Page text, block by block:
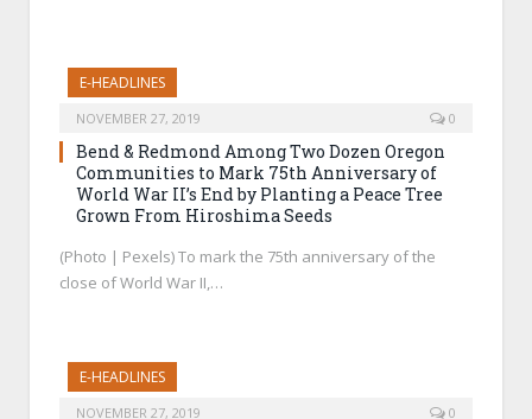
E-HEADLINES
NOVEMBER 27, 2019 0
Bend & Redmond Among Two Dozen Oregon
Communities to Mark 75th Anniversary of
World War II’s End by Planting a Peace Tree
Grown From Hiroshima Seeds
(Photo | Pexels) To mark the 75th anniversary of the
close of World War II,…
E-HEADLINES
NOVEMBER 27, 2019 0